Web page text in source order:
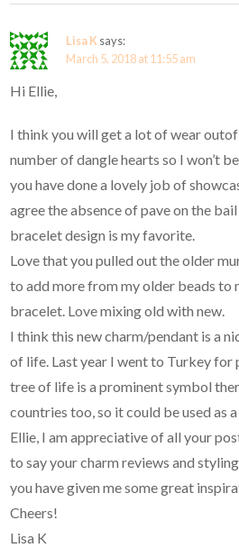
Lisa Ksays:
March 5, 2018 at 11:55 am
Hi Ellie,
I think you will get a lot of wear outof
number of dangle hearts so I won’t
you have done a lovely job of
agree the absence of pave on the
bracelet design is my favorite.
Love that you pulled out the older
to add more from my older beads to
bracelet. Love mixing old with new.
I think this new charm/pendant is a
of life. Last year I went to Turkey for
tree of life is a prominent symbol
countries too, so it could be used as
Ellie, I am appreciative of all your
to say your charm reviews and
you have given me some great
Cheers!
Lisa K